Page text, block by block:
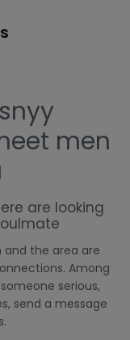
men
are looking
and the area are
Among
serious,
send a message